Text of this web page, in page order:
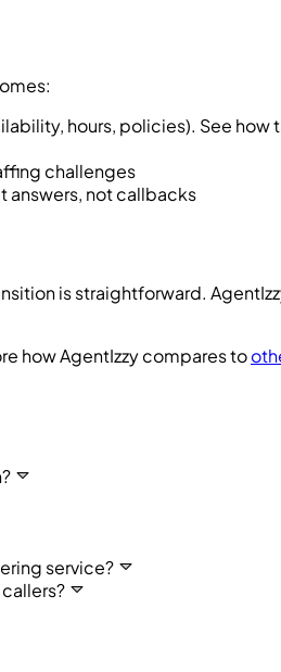
hours, policies). See how
challenges
answers, not callbacks
is straightforward.
how AgentIzzy compares to
service?